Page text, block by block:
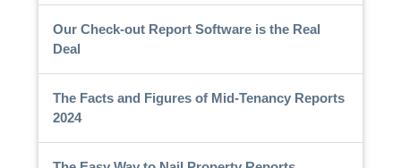
Our Check-out Report Software is the Real
Deal
The Facts and Figures of Mid-Tenancy Reports
2024